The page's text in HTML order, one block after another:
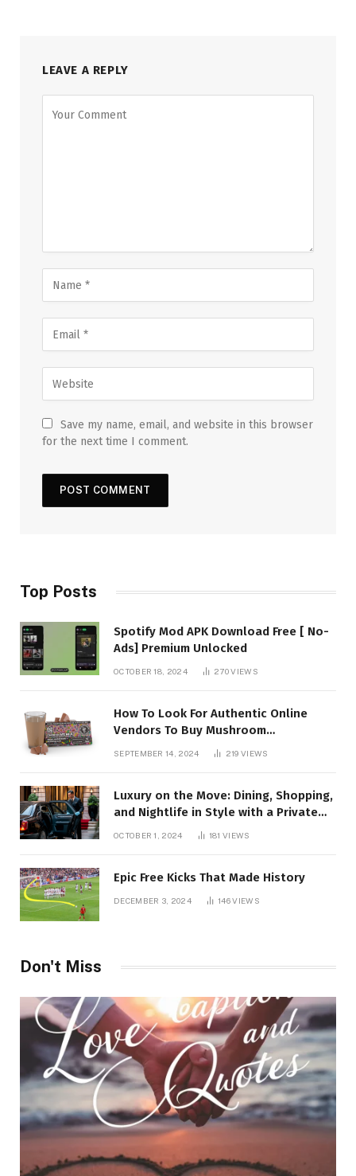
LEAVE A REPLY
Save my name, email, and website in this browser
for the next time I comment.
Top Posts
Spotify Mod APK Download Free [ No-
Ads] Premium Unlocked
OCTOBER 18, 2024 270VIEWS
How To Look For Authentic Online
Vendors To Buy Mushroom
SEPTEMBER 14, 2024 219 VIEWS
Luxury on the Move: Dining, Shopping,
and Nightlife in Style with a Private
Chauffeur in Geneva
OCTOBER 1, 2024 181VIEWS
Epic Free Kicks That Made History
DECEMBER 3, 2024 146VIEWS
Don't Miss